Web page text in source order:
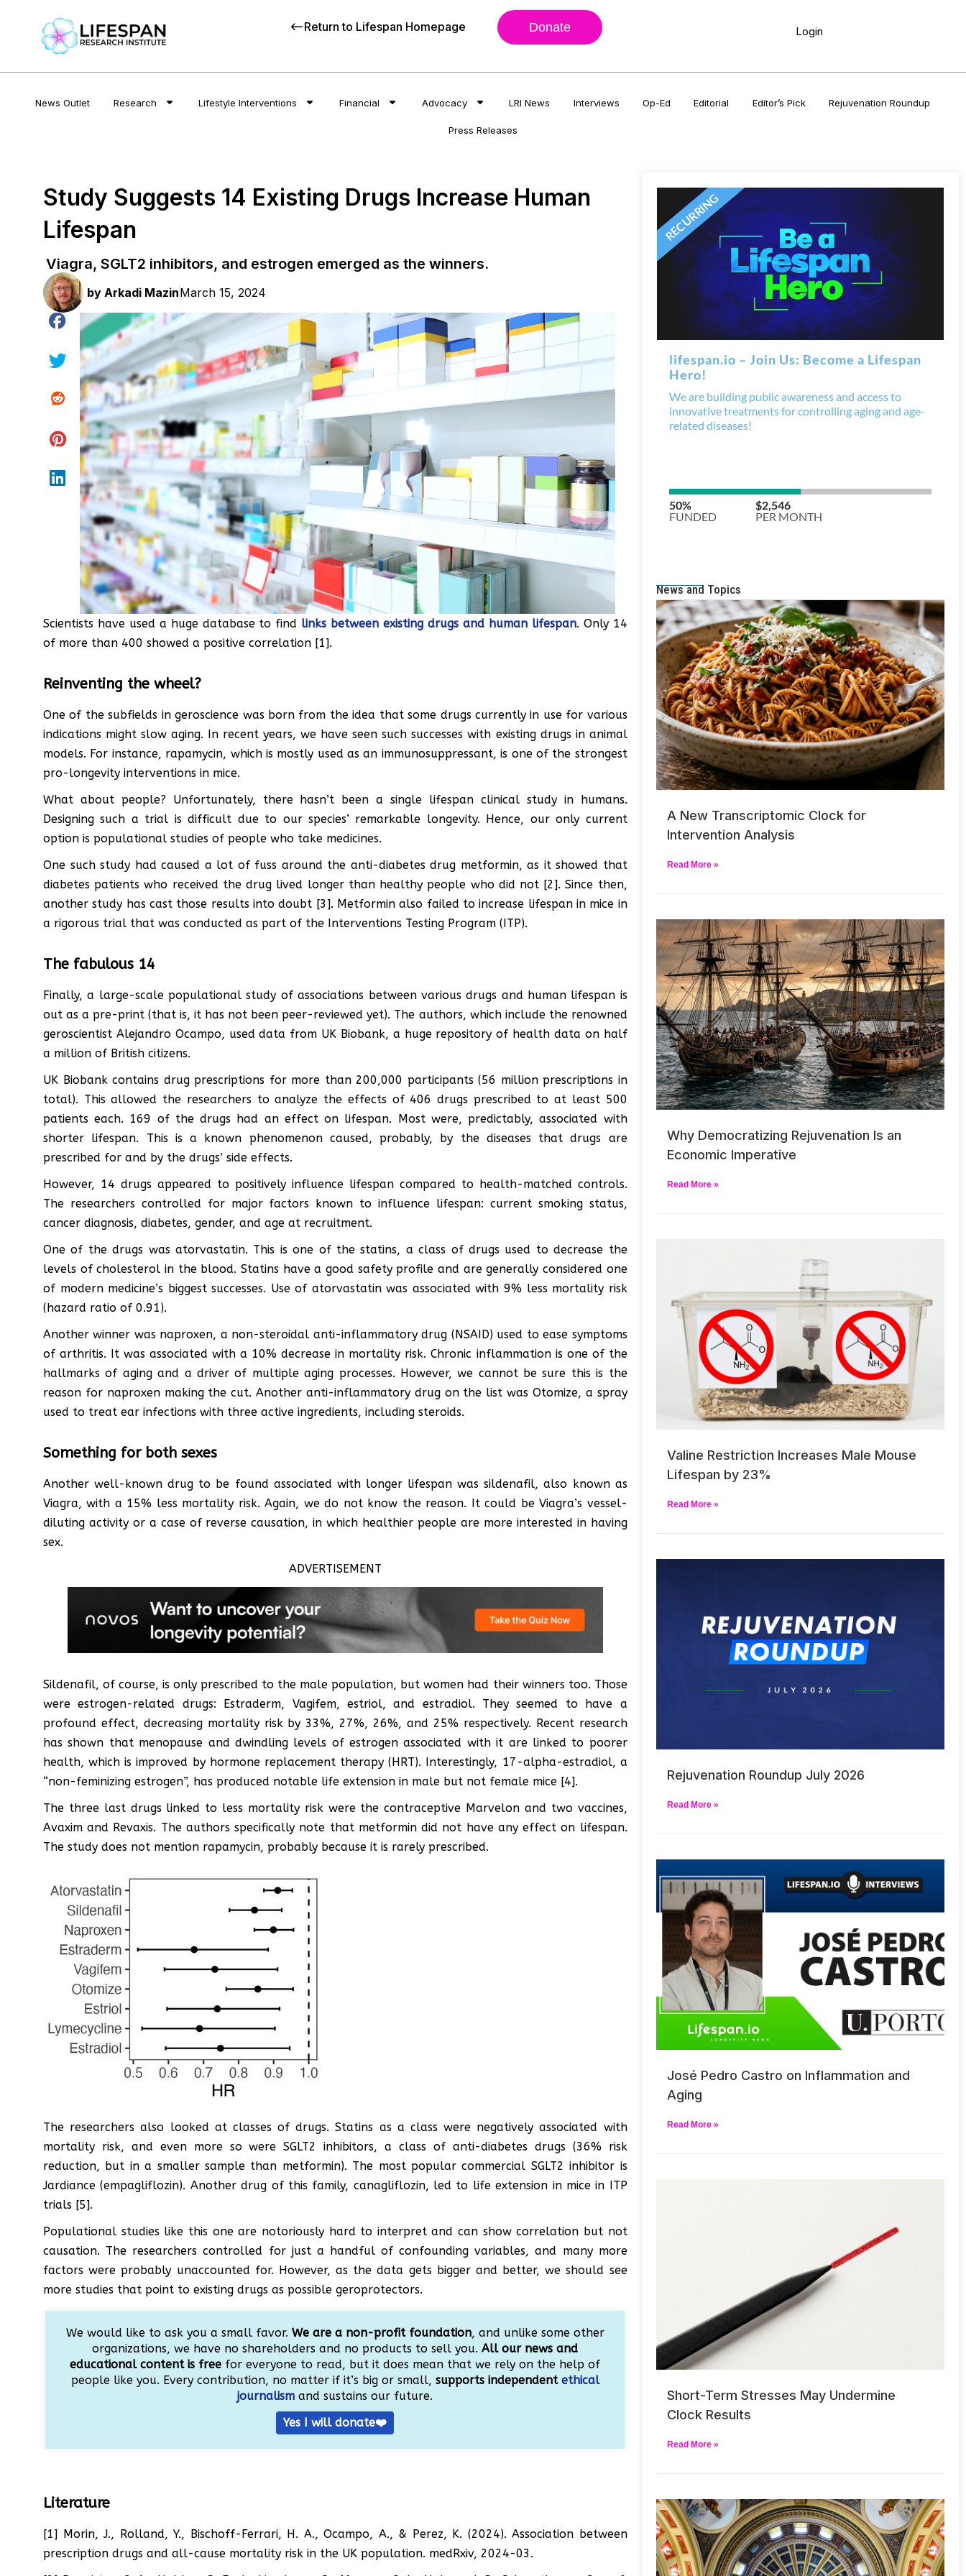
Return to Lifespan Homepage Donate Login
News Outlet Research Lifestyle Interventions Financial Advocacy LRI News Interviews Op-Ed Editorial Editor’s Pick Rejuvenation Roundup
Press Releases
Study Suggests 14 Existing Drugs Increase Human
Lifespan
Viagra, SGLT2 inhibitors, and estrogen emerged as the winners.
by Arkadi MazinMarch 15, 2024
Scientists have used a huge database to find links between existing drugs and human lifespan. Only 14
of more than 400 showed a positive correlation [1].
Reinventing the wheel?
One of the subfields in geroscience was born from the idea that some drugs currently in use for various
indications might slow aging. In recent years, we have seen such successes with existing drugs in animal
models. For instance, rapamycin, which is mostly used as an immunosuppressant, is one of the strongest
pro-longevity interventions in mice.
What about people? Unfortunately, there hasn’t been a single lifespan clinical study in humans.
Designing such a trial is difficult due to our species’ remarkable longevity. Hence, our only current
option is populational studies of people who take medicines.
One such study had caused a lot of fuss around the anti-diabetes drug metformin, as it showed that
diabetes patients who received the drug lived longer than healthy people who did not [2]. Since then,
another study has cast those results into doubt [3]. Metformin also failed to increase lifespan in mice in
a rigorous trial that was conducted as part of the Interventions Testing Program (ITP).
The fabulous 14
Finally, a large-scale populational study of associations between various drugs and human lifespan is
out as a pre-print (that is, it has not been peer-reviewed yet). The authors, which include the renowned
geroscientist Alejandro Ocampo, used data from UK Biobank, a huge repository of health data on half
a million of British citizens.
UK Biobank contains drug prescriptions for more than 200,000 participants (56 million prescriptions in
total). This allowed the researchers to analyze the effects of 406 drugs prescribed to at least 500
patients each. 169 of the drugs had an effect on lifespan. Most were, predictably, associated with
shorter lifespan. This is a known phenomenon caused, probably, by the diseases that drugs are
prescribed for and by the drugs’ side effects.
However, 14 drugs appeared to positively influence lifespan compared to health-matched controls.
The researchers controlled for major factors known to influence lifespan: current smoking status,
cancer diagnosis, diabetes, gender, and age at recruitment.
One of the drugs was atorvastatin. This is one of the statins, a class of drugs used to decrease the
levels of cholesterol in the blood. Statins have a good safety profile and are generally considered one
of modern medicine’s biggest successes. Use of atorvastatin was associated with 9% less mortality risk
(hazard ratio of 0.91).
Another winner was naproxen, a non-steroidal anti-inflammatory drug (NSAID) used to ease symptoms
of arthritis. It was associated with a 10% decrease in mortality risk. Chronic inflammation is one of the
hallmarks of aging and a driver of multiple aging processes. However, we cannot be sure this is the
reason for naproxen making the cut. Another anti-inflammatory drug on the list was Otomize, a spray
used to treat ear infections with three active ingredients, including steroids.
Something for both sexes
Another well-known drug to be found associated with longer lifespan was sildenafil, also known as
Viagra, with a 15% less mortality risk. Again, we do not know the reason. It could be Viagra’s vessel-
diluting activity or a case of reverse causation, in which healthier people are more interested in having
sex.
ADVERTISEMENT
Sildenafil, of course, is only prescribed to the male population, but women had their winners too. Those
were estrogen-related drugs: Estraderm, Vagifem, estriol, and estradiol. They seemed to have a
profound effect, decreasing mortality risk by 33%, 27%, 26%, and 25% respectively. Recent research
has shown that menopause and dwindling levels of estrogen associated with it are linked to poorer
health, which is improved by hormone replacement therapy (HRT). Interestingly, 17-alpha-estradiol, a
“non-feminizing estrogen”, has produced notable life extension in male but not female mice [4].
The three last drugs linked to less mortality risk were the contraceptive Marvelon and two vaccines,
Avaxim and Revaxis. The authors specifically note that metformin did not have any effect on lifespan.
The study does not mention rapamycin, probably because it is rarely prescribed.
The researchers also looked at classes of drugs. Statins as a class were negatively associated with
mortality risk, and even more so were SGLT2 inhibitors, a class of anti-diabetes drugs (36% risk
reduction, but in a smaller sample than metformin). The most popular commercial SGLT2 inhibitor is
Jardiance (empagliflozin). Another drug of this family, canagliflozin, led to life extension in mice in ITP
trials [5].
Populational studies like this one are notoriously hard to interpret and can show correlation but not
causation. The researchers controlled for just a handful of confounding variables, and many more
factors were probably unaccounted for. However, as the data gets bigger and better, we should see
more studies that point to existing drugs as possible geroprotectors.
We would like to ask you a small favor. We are a non-profit foundation, and unlike some other
organizations, we have no shareholders and no products to sell you.All our news and
educational content is free for everyone to read, but it does mean that we rely on the help of
people like you. Every contribution, no matter if it’s big or small, supports independent ethical
journalism and sustains our future.
Yes I will donate❤️
Literature
[1] Morin, J., Rolland, Y., Bischoff-Ferrari, H. A., Ocampo, A., & Perez, K. (2024). Association between
prescription drugs and all-cause mortality risk in the UK population. medRxiv, 2024-03.
News and Topics
A New Transcriptomic Clock for
Intervention Analysis
Read More »
Why Democratizing Rejuvenation Is an
Economic Imperative
Read More »
Valine Restriction Increases Male Mouse
Lifespan by 23%
Read More »
Rejuvenation Roundup July 2026
Read More »
José Pedro Castro on Inflammation and
Aging
Read More »
Short-Term Stresses May Undermine
Clock Results
Read More »